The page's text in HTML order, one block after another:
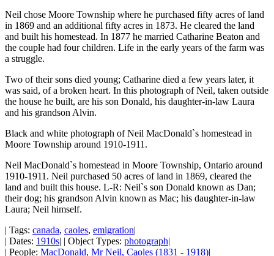
Neil chose Moore Township where he purchased fifty acres of land
in 1869 and an additional fifty acres in 1873. He cleared the land
and built his homestead. In 1877 he married Catharine Beaton and
the couple had four children. Life in the early years of the farm was
a struggle.
Two of their sons died young; Catharine died a few years later, it
was said, of a broken heart. In this photograph of Neil, taken outside
the house he built, are his son Donald, his daughter-in-law Laura
and his grandson Alvin.
Black and white photograph of Neil MacDonald`s homestead in
Moore Township around 1910-1911.
Neil MacDonald`s homestead in Moore Township, Ontario around
1910-1911. Neil purchased 50 acres of land in 1869, cleared the
land and built this house. L-R: Neil`s son Donald known as Dan;
their dog; his grandson Alvin known as Mac; his daughter-in-law
Laura; Neil himself.
| Tags: canada, caoles, emigration|
| Dates: 1910s| | Object Types: photograph|
| People: MacDonald, Mr Neil, Caoles (1831 - 1918)|